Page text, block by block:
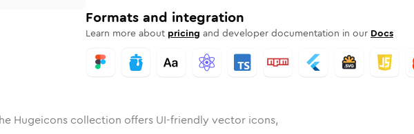
Formats and integration
Learn more about pricing and developer documentation in our Docs
Hugeicons collection offers UI-friendly vector icons,